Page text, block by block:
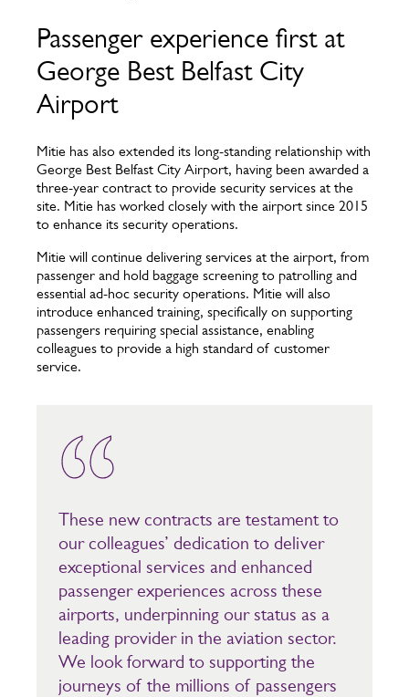
Passenger experience first at
George Best Belfast City
Airport
Mitie has also extended its long-standing relationship with
George Best Belfast City Airport, having been awarded a
three-year contract to provide security services at the
site. Mitie has worked closely with the airport since 2015
to enhance its security operations.
Mitie will continue delivering services at the airport, from
passenger and hold baggage screening to patrolling and
essential ad-hoc security operations. Mitie will also
introduce enhanced training, specifically on supporting
passengers requiring special assistance, enabling
colleagues to provide a high standard of customer
service.
These new contracts are testament to
our colleagues’ dedication to deliver
exceptional services and enhanced
passenger experiences across these
airports, underpinning our status as a
leading provider in the aviation sector.
We look forward to supporting the
journeys of the millions of passengers